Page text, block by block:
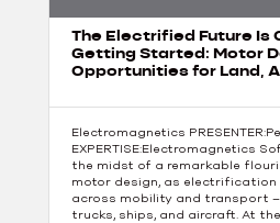
The Electrified Future Is
Getting Started: Motor
Opportunities for Land,
Electromagnetics
EXPERTISE:Electromagnetics
the midst of a remarkable
motor design, as electrification
across mobility and transport –
trucks, ships, and aircraft. At